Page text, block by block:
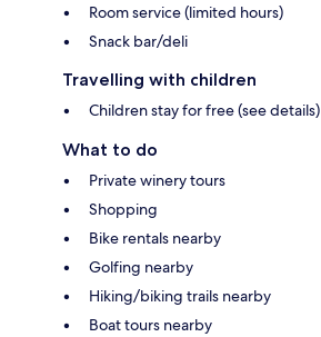
Room service (limited hours)
Snack bar/deli
Travelling with children
Children stay for free (see details)
What to do
Private winery tours
Shopping
Bike rentals nearby
Golfing nearby
Hiking/biking trails nearby
Boat tours nearby